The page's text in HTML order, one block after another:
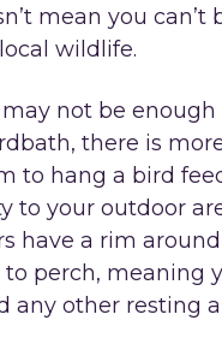
mean you can’t
wildlife.
not be enough
there is
to hang a bird
to your outdoor
have a rim
perch, meaning
any other resting